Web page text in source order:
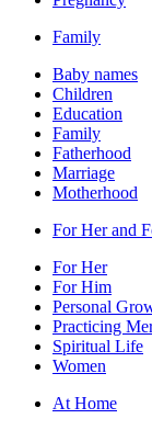
Family
Baby names
Children
Education
Family
Fatherhood
Marriage
Motherhood
For Her and
For Her
For Him
Personal
Practicing
Spiritual Life
Women
At Home